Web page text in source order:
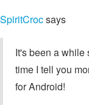
SpiritCrocsays
It's been a while
time I tell you
for Android!